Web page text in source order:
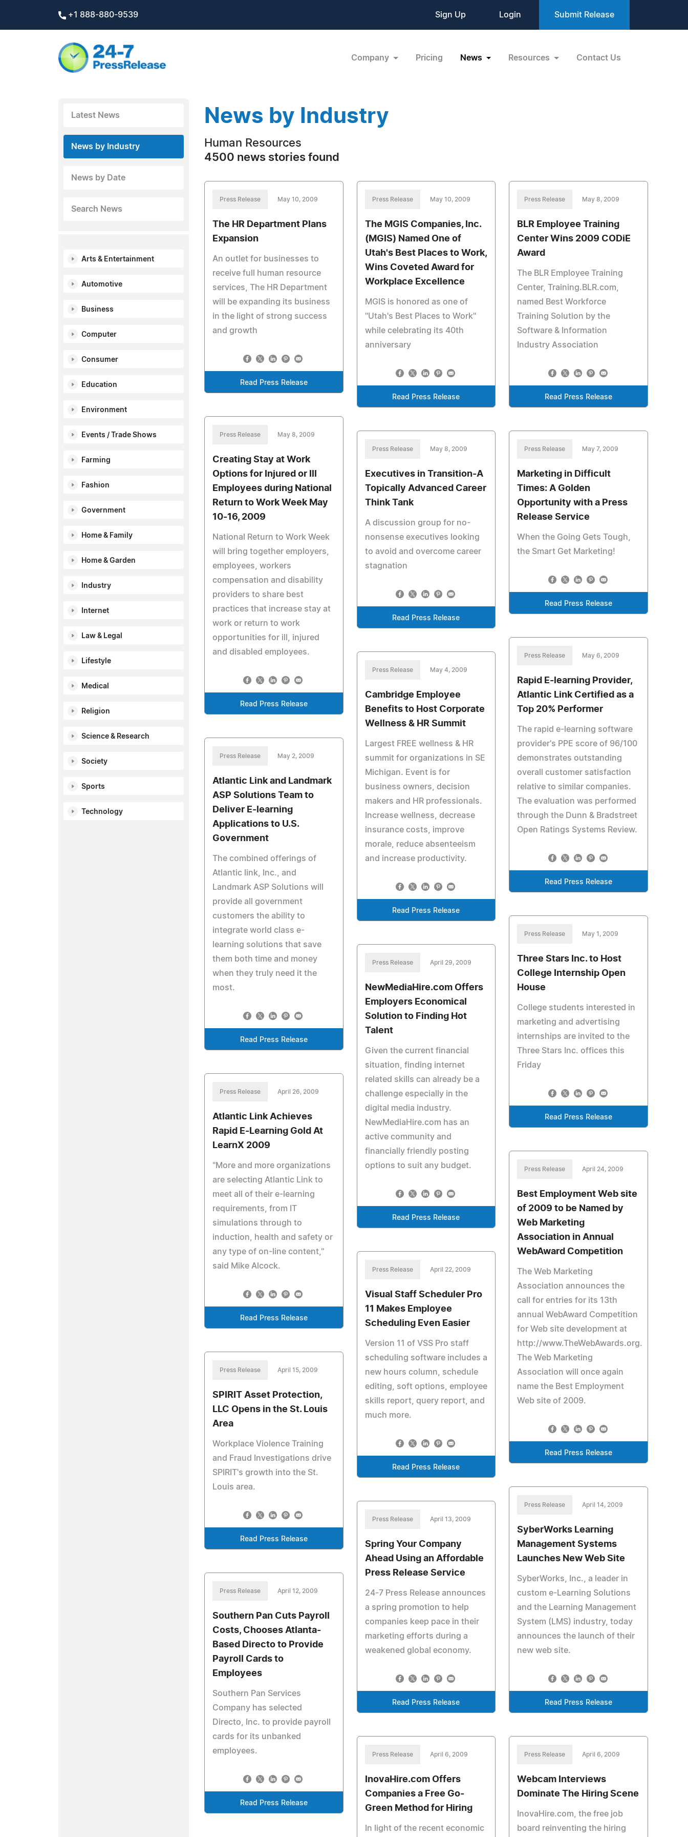
+1 888-880-9539 Sign Up Login Submit Release
Company Pricing News Resources Contact Us
Latest News
News by Industry
News by Date
Search News
Arts & Entertainment
Automotive
Business
Computer
Consumer
Education
Environment
Events / Trade Shows
Farming
Fashion
Government
Home & Family
Home & Garden
Industry
Internet
Law & Legal
Lifestyle
Medical
Religion
Science & Research
Society
Sports
Technology
News by Industry
Human Resources
4500 news stories found
Press Release May 10, 2009
The HR Department Plans
Expansion
An outlet for businesses to
receive full human resource
services, The HR Department
will be expanding its business
in the light of strong success
and growth
Read Press Release
Press Release May 10, 2009
The MGIS Companies, Inc.
(MGIS) Named One of
Utah's Best Places to Work,
Wins Coveted Award for
Workplace Excellence
MGIS is honored as one of
"Utah's Best Places to Work"
while celebrating its 40th
anniversary
Read Press Release
Press Release May 8, 2009
BLR Employee Training
Center Wins 2009 CODiE
Award
The BLR Employee Training
Center, Training.BLR.com,
named Best Workforce
Training Solution by the
Software & Information
Industry Association
Read Press Release
Press Release May 8, 2009
Creating Stay at Work
Options for Injured or Ill
Employees during National
Return to Work Week May
10-16, 2009
National Return to Work Week
will bring together employers,
employees, workers
compensation and disability
providers to share best
practices that increase stay at
work or return to work
opportunities for ill, injured
and disabled employees.
Read Press Release
Press Release May 8, 2009
Executives in Transition-A
Topically Advanced Career
Think Tank
A discussion group for no-
nonsense executives looking
to avoid and overcome career
stagnation
Read Press Release
Press Release May 7, 2009
Marketing in Difficult
Times: A Golden
Opportunity with a Press
Release Service
When the Going Gets Tough,
the Smart Get Marketing!
Read Press Release
Press Release May 6, 2009
Rapid E-learning Provider,
Atlantic Link Certified as a
Top 20% Performer
The rapid e-learning software
provider's PPE score of 96/100
demonstrates outstanding
overall customer satisfaction
relative to similar companies.
The evaluation was performed
through the Dunn & Bradstreet
Open Ratings Systems Review.
Read Press Release
Press Release May 4, 2009
Cambridge Employee
Benefits to Host Corporate
Wellness & HR Summit
Largest FREE wellness & HR
summit for organizations in SE
Michigan. Event is for
business owners, decision
makers and HR professionals.
Increase wellness, decrease
insurance costs, improve
morale, reduce absenteeism
and increase productivity.
Read Press Release
Press Release May 2, 2009
Atlantic Link and Landmark
ASP Solutions Team to
Deliver E-learning
Applications to U.S.
Government
The combined offerings of
Atlantic link, Inc., and
Landmark ASP Solutions will
provide all government
customers the ability to
integrate world class e-
learning solutions that save
them both time and money
when they truly need it the
most.
Read Press Release
Press Release May 1, 2009
Three Stars Inc. to Host
College Internship Open
House
College students interested in
marketing and advertising
internships are invited to the
Three Stars Inc. offices this
Friday
Read Press Release
Press Release April 29, 2009
NewMediaHire.com Offers
Employers Economical
Solution to Finding Hot
Talent
Given the current financial
situation, finding internet
related skills can already be a
challenge especially in the
digital media industry.
NewMediaHire.com has an
active community and
financially friendly posting
options to suit any budget.
Read Press Release
Press Release April 26, 2009
Atlantic Link Achieves
Rapid E-Learning Gold At
LearnX 2009
"More and more organizations
are selecting Atlantic Link to
meet all of their e-learning
requirements, from IT
simulations through to
induction, health and safety or
any type of on-line content,"
said Mike Alcock.
Read Press Release
Press Release April 24, 2009
Best Employment Web site
of 2009 to be Named by
Web Marketing
Association in Annual
WebAward Competition
The Web Marketing
Association announces the
call for entries for its 13th
annual WebAward Competition
for Web site development at
http://www.TheWebAwards.org.
The Web Marketing
Association will once again
name the Best Employment
Web site of 2009.
Read Press Release
Press Release April 22, 2009
Visual Staff Scheduler Pro
11 Makes Employee
Scheduling Even Easier
Version 11 of VSS Pro staff
scheduling software includes a
new hours column, schedule
editing, soft options, employee
skills report, query report, and
much more.
Read Press Release
Press Release April 15, 2009
SPIRIT Asset Protection,
LLC Opens in the St. Louis
Area
Workplace Violence Training
and Fraud Investigations drive
SPIRIT's growth into the St.
Louis area.
Read Press Release
Press Release April 14, 2009
SyberWorks Learning
Management Systems
Launches New Web Site
SyberWorks, Inc., a leader in
custom e-Learning Solutions
and the Learning Management
System (LMS) industry, today
announces the launch of their
new web site.
Read Press Release
Press Release April 13, 2009
Spring Your Company
Ahead Using an Affordable
Press Release Service
24-7 Press Release announces
a spring promotion to help
companies keep pace in their
marketing efforts during a
weakened global economy.
Read Press Release
Press Release April 12, 2009
Southern Pan Cuts Payroll
Costs, Chooses Atlanta-
Based Directo to Provide
Payroll Cards to
Employees
Southern Pan Services
Company has selected
Directo, Inc. to provide payroll
cards for its unbanked
employees.
Read Press Release
Press Release April 6, 2009
InovaHire.com Offers
Companies a Free Go-
Green Method for Hiring
In light of the recent economic
Press Release April 6, 2009
Webcam Interviews
Dominate The Hiring Scene
InovaHire.com, the free job
board reinventing the hiring